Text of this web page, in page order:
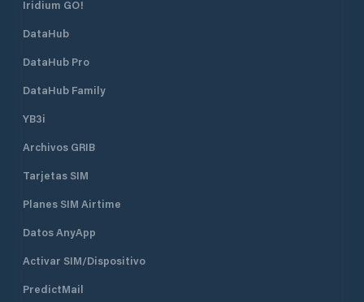
Iridium GO!
DataHub
DataHub Pro
DataHub Family
YB3i
Archivos GRIB
Tarjetas SIM
Planes SIM Airtime
Datos AnyApp
Activar SIM/Dispositivo
PredictMail